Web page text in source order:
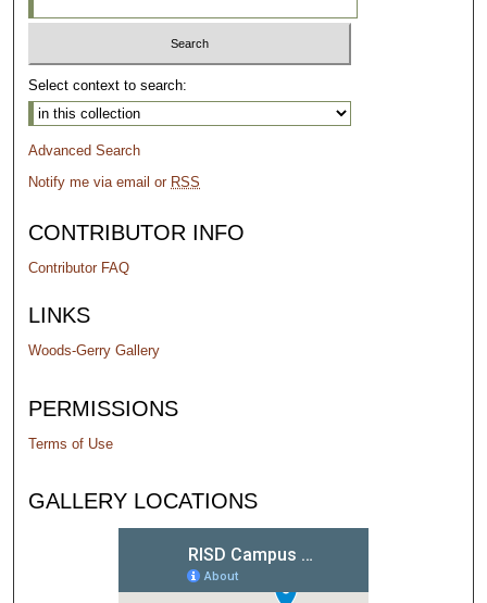
Select context to search:
Advanced Search
Notify me via email or RSS
CONTRIBUTOR INFO
Contributor FAQ
LINKS
Woods-Gerry Gallery
PERMISSIONS
Terms of Use
GALLERY LOCATIONS